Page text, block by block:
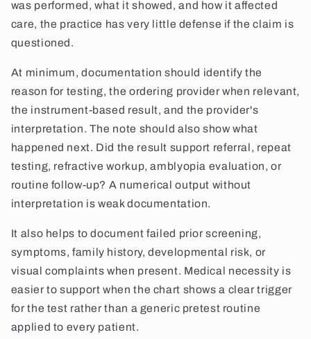
was performed, what it showed, and how it affected
care, the practice has very little defense if the claim is
questioned.
At minimum, documentation should identify the
reason for testing, the ordering provider when relevant,
the instrument-based result, and the provider's
interpretation. The note should also show what
happened next. Did the result support referral, repeat
testing, refractive workup, amblyopia evaluation, or
routine follow-up? A numerical output without
interpretation is weak documentation.
It also helps to document failed prior screening,
symptoms, family history, developmental risk, or
visual complaints when present. Medical necessity is
easier to support when the chart shows a clear trigger
for the test rather than a generic pretest routine
applied to every patient.